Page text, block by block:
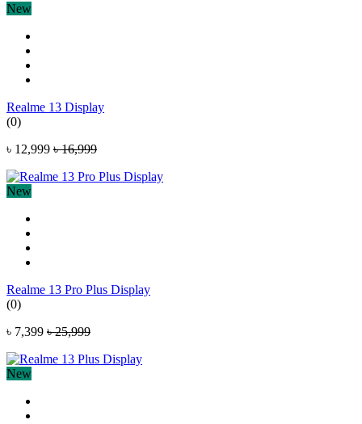
New
Realme 13 Display
(0)
৳ 12,999 ৳ 16,999
New
Realme 13 Pro Plus Display
(0)
৳ 7,399 ৳ 25,999
New